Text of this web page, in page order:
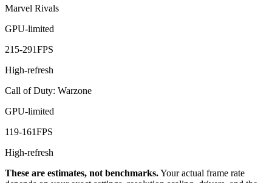
Marvel Rivals
GPU-limited
215-291FPS
High-refresh
Call of Duty: Warzone
GPU-limited
119-161FPS
High-refresh
These are estimates, not benchmarks.Your actual frame rate